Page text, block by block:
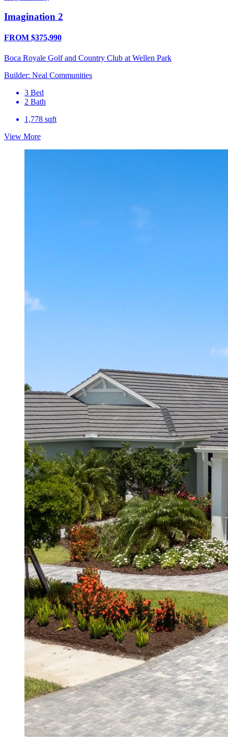
Imagination 2
FROM $375,990
Boca Royale Golf and Country Club at Wellen Park
Builder: Neal Communities
3 Bed
2 Bath
1,778 sqft
View More